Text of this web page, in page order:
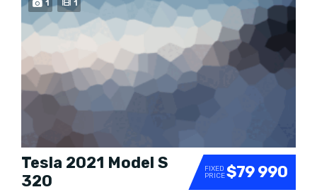
1 1
FIXED
PRICE$79 990
Tesla 2021 Model S
320